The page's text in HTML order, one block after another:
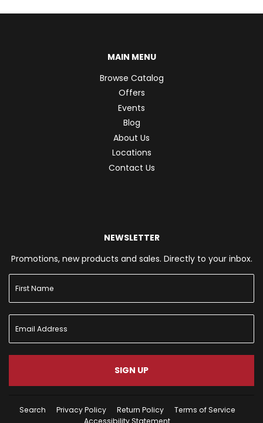
MAIN MENU
Browse Catalog
Offers
Events
Blog
About Us
Locations
Contact Us
NEWSLETTER
Promotions, new products and sales. Directly to your inbox.
SIGN UP
Search Privacy Policy Return Policy
Terms of Service
Accessibility Statement